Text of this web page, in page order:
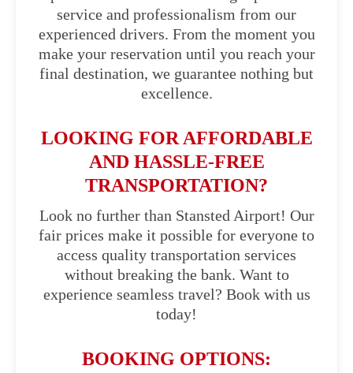
service and professionalism from our
experienced drivers. From the moment you
make your reservation until you reach your
final destination, we guarantee nothing but
excellence.
LOOKING FOR AFFORDABLE
AND HASSLE-FREE
TRANSPORTATION?
Look no further than Stansted Airport! Our
fair prices make it possible for everyone to
access quality transportation services
without breaking the bank. Want to
experience seamless travel? Book with us
today!
BOOKING OPTIONS: